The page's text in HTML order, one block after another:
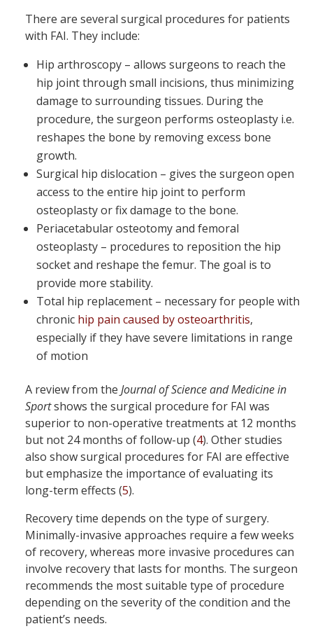
There are several surgical procedures for patients
with FAI. They include:
Hip arthroscopy – allows surgeons to reach the
hip joint through small incisions, thus minimizing
damage to surrounding tissues. During the
procedure, the surgeon performs osteoplasty i.e.
reshapes the bone by removing excess bone
growth.
Surgical hip dislocation – gives the surgeon open
access to the entire hip joint to perform
osteoplasty or fix damage to the bone.
Periacetabular osteotomy and femoral
osteoplasty – procedures to reposition the hip
socket and reshape the femur. The goal is to
provide more stability.
Total hip replacement – necessary for people with
chronic hip pain caused by osteoarthritis,
especially if they have severe limitations in range
of motion
A review from the Journal of Science and Medicine in
Sportshows the surgical procedure for FAI was
superior to non-operative treatments at 12 months
but not 24 months of follow-up (4). Other studies
also show surgical procedures for FAI are effective
but emphasize the importance of evaluating its
long-term effects (5).
Recovery time depends on the type of surgery.
Minimally-invasive approaches require a few weeks
of recovery, whereas more invasive procedures can
involve recovery that lasts for months. The surgeon
recommends the most suitable type of procedure
depending on the severity of the condition and the
patient’s needs.